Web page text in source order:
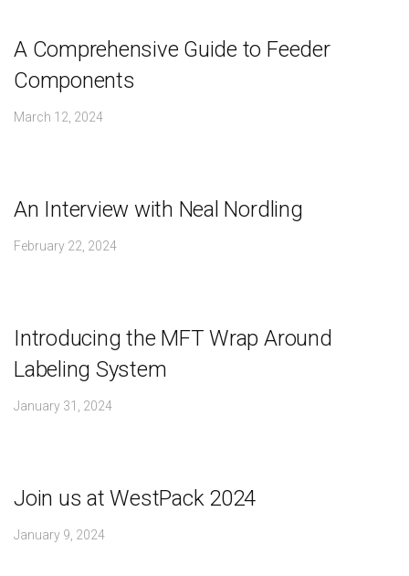
A Comprehensive Guide to Feeder
Components
March 12, 2024
An Interview with Neal Nordling
February 22, 2024
Introducing the MFT Wrap Around
Labeling System
January 31, 2024
Join us at WestPack 2024
January 9, 2024